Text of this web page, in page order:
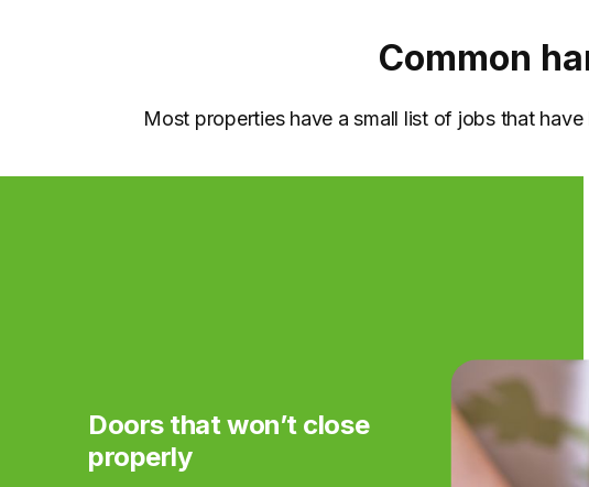
Common
Most properties have a small list of jobs that
Doors that won’t close
properly
Flat-pack furniture that's
beaten you
TVs and mirrors that
need mounting
Curtain rails and blinds
that won't stay up
Shelves and hooks that
need fitting
Small repairs nobody else
wants to take